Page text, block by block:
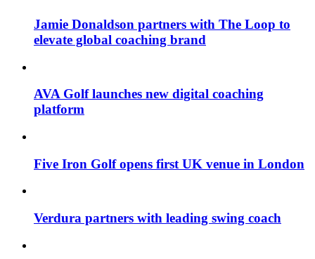
Jamie Donaldson partners with The Loop to
elevate global coaching brand
AVA Golf launches new digital coaching
platform
Five Iron Golf opens first UK venue in London
Verdura partners with leading swing coach